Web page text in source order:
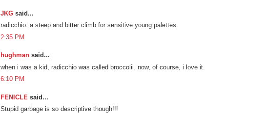
JKG said...
radicchio: a steep and bitter climb for sensitive young palettes.
2:35 PM
hughman said...
when i was a kid, radicchio was called broccolii. now, of course, i love it.
6:10 PM
FENICLE said...
Stupid garbage is so descriptive though!!!